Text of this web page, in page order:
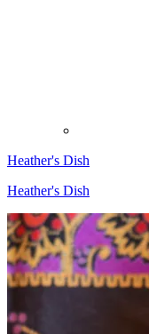
Heather's Dish
Heather's Dish